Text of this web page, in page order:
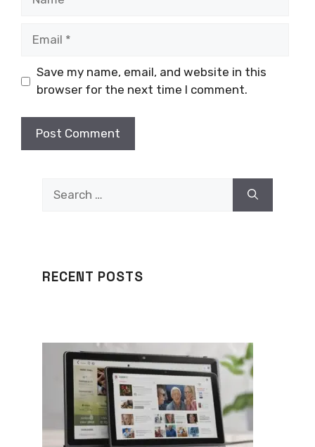
Save my name, email, and website in this
browser for the next time I comment.
for:
RECENT POSTS